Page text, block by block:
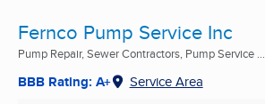
Fernco Pump Service Inc
Pump Repair, Sewer Contractors, Pump Service ...
BBB Rating: A+ Service Area